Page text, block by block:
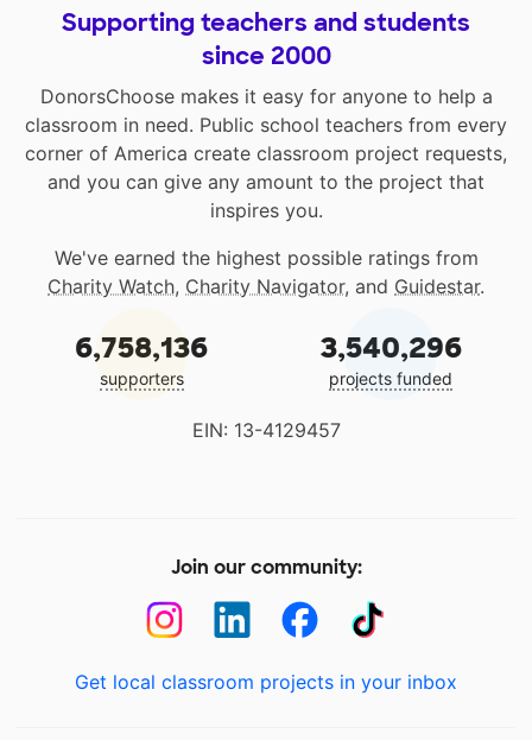
Supporting teachers and students
since 2000
DonorsChoose makes it easy for anyone to help a
classroom in need. Public school teachers from every
corner of America create classroom project requests,
and you can give any amount to the project that
inspires you.
We've earned the highest possible ratings from
Charity Watch, Charity Navigator, and Guidestar.
6,758,136
supporters
3,540,296
projects funded
EIN: 13-4129457
Join our community:
Get local classroom projects in your inbox